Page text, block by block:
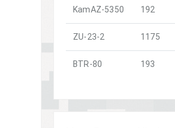
KamAZ-5350 192
ZU-23-2 1175
BTR-80 193